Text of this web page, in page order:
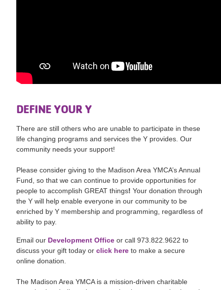
DEFINE YOUR Y
There are still others who are unable to participate in these
life changing programs and services the Y provides. Our
community needs your support!
Please consider giving to the Madison Area YMCA’s Annual
Fund, so that we can continue to provide opportunities for
people to accomplish GREAT things!Your donation through
the Y will help enable everyone in our community to be
enriched by Y membership and programming, regardless of
ability to pay.
Email our Development Office or call 973.822.9622 to
discuss your gift today orclick here to make a secure
online donation.
The Madison Area YMCA is a mission-driven charitable